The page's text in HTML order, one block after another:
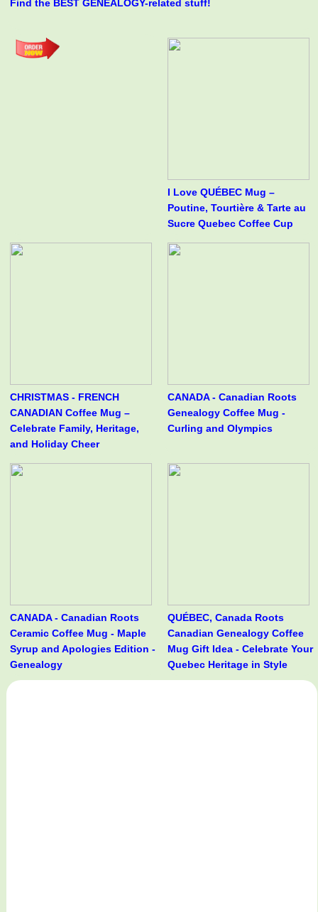
Find the BEST GENEALOGY-related stuff!
I Love QUÉBEC Mug –
Poutine, Tourtière & Tarte au
Sucre Quebec Coffee Cup
CHRISTMAS - FRENCH
CANADIAN Coffee Mug –
Celebrate Family, Heritage,
and Holiday Cheer
CANADA - Canadian Roots
Genealogy Coffee Mug -
Curling and Olympics
CANADA - Canadian Roots
Ceramic Coffee Mug - Maple
Syrup and Apologies Edition -
Genealogy
QUÉBEC, Canada Roots
Canadian Genealogy Coffee
Mug Gift Idea - Celebrate Your
Quebec Heritage in Style